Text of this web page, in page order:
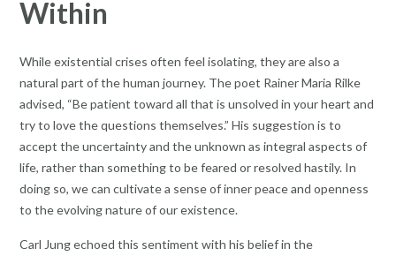
Within
While existential crises often feel isolating, they are also a
natural part of the human journey. The poet Rainer Maria Rilke
advised, “Be patient toward all that is unsolved in your heart and
try to love the questions themselves.” His suggestion is to
accept the uncertainty and the unknown as integral aspects of
life, rather than something to be feared or resolved hastily. In
doing so, we can cultivate a sense of inner peace and openness
to the evolving nature of our existence.
Carl Jung echoed this sentiment with his belief in the